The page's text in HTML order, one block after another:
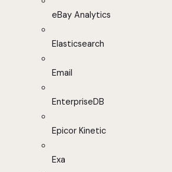
eBay Analytics
Elasticsearch
Email
EnterpriseDB
Epicor Kinetic
Exa